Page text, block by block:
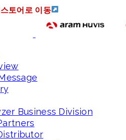
스토어로 이동
Business Division